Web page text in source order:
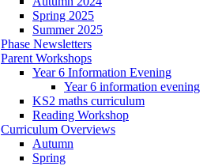
Spring 2025
Summer 2025
Phase Newsletters
Parent Workshops
Year 6 Information Evening
Year 6 information evening
KS2 maths curriculum
Reading Workshop
Curriculum Overviews
Autumn
Spring